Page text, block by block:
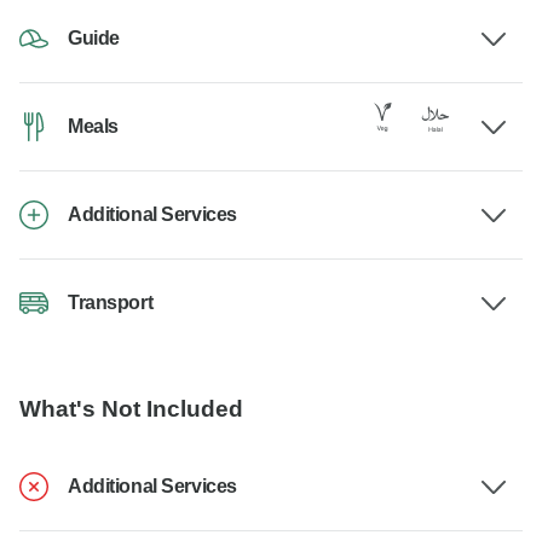
Guide
Meals
Additional Services
Transport
What's Not Included
Additional Services